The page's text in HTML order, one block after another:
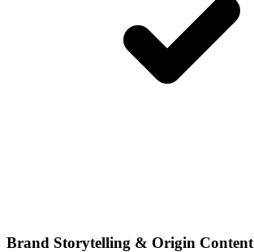
Brand Storytelling & Origin Content